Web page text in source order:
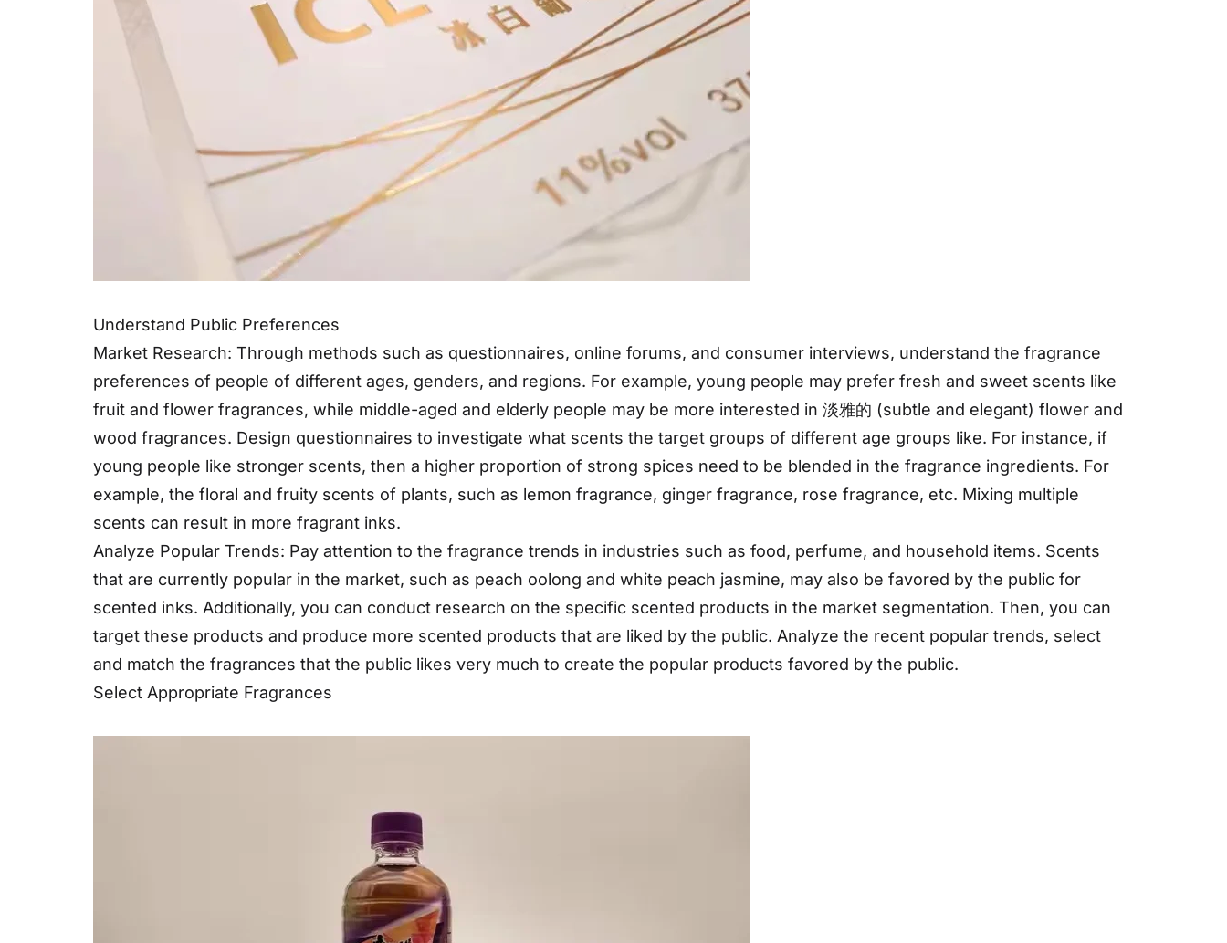
Understand Public Preferences
Market Research: Through methods such as questionnaires, online forums, and consumer interviews, understand the fragrance
preferences of people of different ages, genders, and regions. For example, young people may prefer fresh and sweet scents like
fruit and flower fragrances, while middle-aged and elderly people may be more interested in 淡雅的 (subtle and elegant) flower and
wood fragrances. Design questionnaires to investigate what scents the target groups of different age groups like. For instance, if
young people like stronger scents, then a higher proportion of strong spices need to be blended in the fragrance ingredients. For
example, the floral and fruity scents of plants, such as lemon fragrance, ginger fragrance, rose fragrance, etc. Mixing multiple
scents can result in more fragrant inks.
Analyze Popular Trends: Pay attention to the fragrance trends in industries such as food, perfume, and household items. Scents
that are currently popular in the market, such as peach oolong and white peach jasmine, may also be favored by the public for
scented inks. Additionally, you can conduct research on the specific scented products in the market segmentation. Then, you can
target these products and produce more scented products that are liked by the public. Analyze the recent popular trends, select
and match the fragrances that the public likes very much to create the popular products favored by the public.
Select Appropriate Fragrances